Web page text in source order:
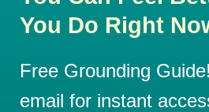
You Do Right
Free Grounding
email for instant